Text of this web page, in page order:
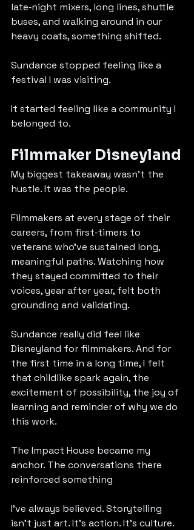
late‑night mixers, long lines, shuttle
buses, and walking around in our
heavy coats, something shifted.
Sundance stopped feeling like a
festival I was visiting.
It started feeling like a community I
belonged to.
Filmmaker Disneyland
My biggest takeaway wasn’t the
hustle. It was the people.
Filmmakers at every stage of their
careers, from first‑timers to
veterans who’ve sustained long,
meaningful paths. Watching how
they stayed committed to their
voices, year after year, felt both
grounding and validating.
Sundance really did feel like
Disneyland for filmmakers. And for
the first time in a long time, I felt
that childlike spark again, the
excitement of possibility, the joy of
learning and reminder of why we do
this work.
The Impact House became my
anchor. The conversations there
reinforced something
I’ve always believed. Storytelling
isn’t just art. It’s action. It’s culture.